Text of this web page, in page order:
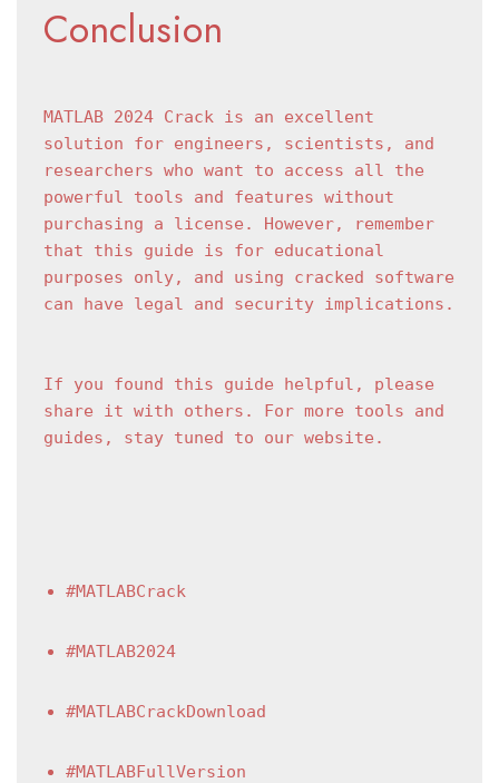
Conclusion
MATLAB 2024 Crack is an excellent
solution for engineers, scientists, and
researchers who want to access all the
powerful tools and features without
purchasing a license. However, remember
that this guide is for educational
purposes only, and using cracked software
can have legal and security implications.
If you found this guide helpful, please
share it with others. For more tools and
guides, stay tuned to our website.
#MATLABCrack
#MATLAB2024
#MATLABCrackDownload
#MATLABFullVersion